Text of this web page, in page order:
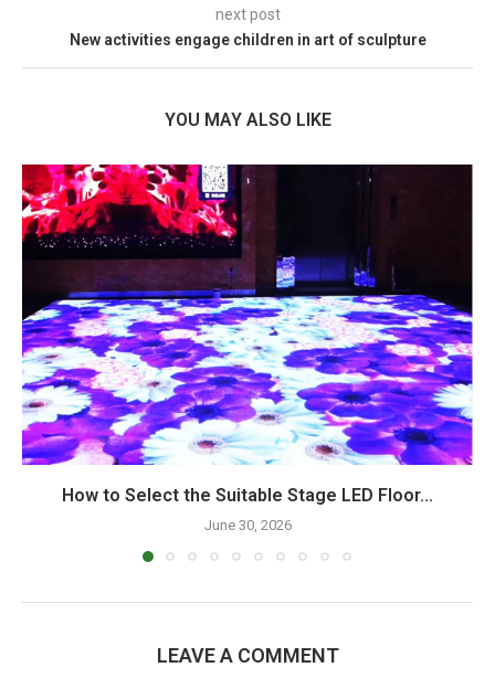
next post
New activities engage children in art of sculpture
YOU MAY ALSO LIKE
How to Select the Suitable Stage LED Floor...
June 30, 2026
LEAVE A COMMENT